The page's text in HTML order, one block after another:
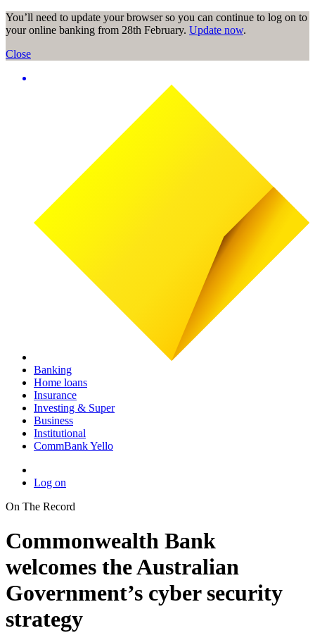
You’ll need to update your browser so you can continue to log on to
your online banking from 28th February. Update now.
Close
Banking
Home loans
Insurance
Investing & Super
Business
Institutional
CommBank Yello
Log on
On The Record
Commonwealth Bank
welcomes the Australian
Government’s cyber security
strategy